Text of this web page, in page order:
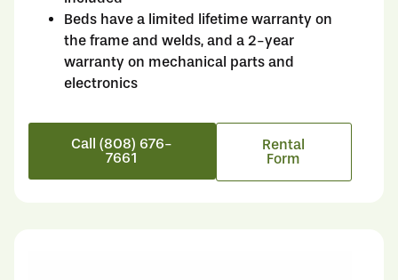
Beds have a limited lifetime warranty on
the frame and welds, and a 2-year
warranty on mechanical parts and
electronics
Call (808) 676-
7661
Rental
Form